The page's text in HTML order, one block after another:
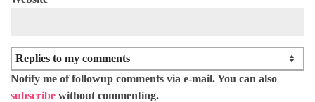
Notify me of followup comments via e-mail. You can also
subscribe without commenting.